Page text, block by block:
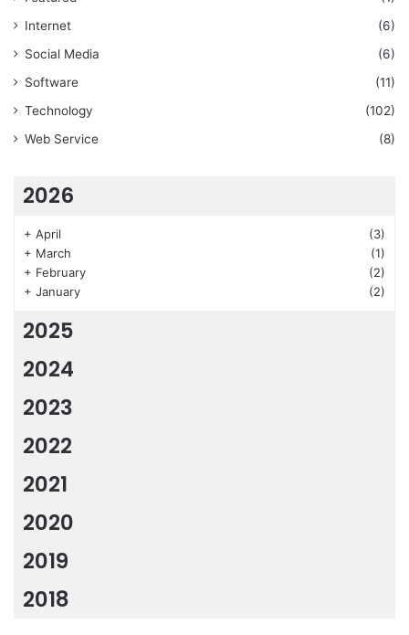
Internet
(6)
Social Media
(6)
Software
(11)
Technology
(102)
Web Service
(8)
2026
+ April
(3)
+ March
(1)
+ February
(2)
+ January (2)
2025
2024
2023
2022
2021
2020
2019
2018